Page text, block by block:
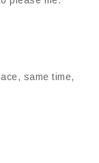
same time,